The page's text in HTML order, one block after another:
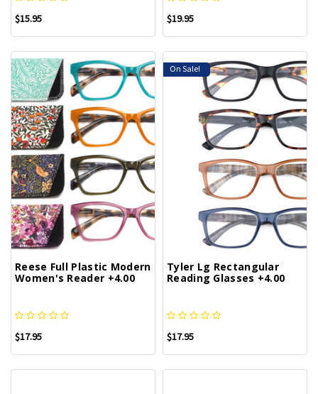
$15.95 $19.95
Reese Full Plastic Modern
Women's Reader +4.00
$17.95
On Sale!
Tyler Lg Rectangular
Reading Glasses +4.00
$17.95